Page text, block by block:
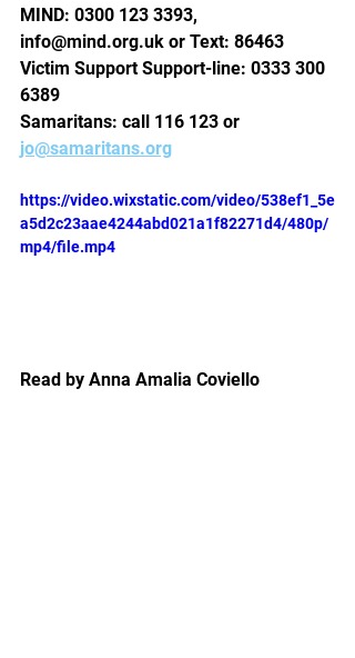
MIND: 0300 123 3393,
info@mind.org.uk or Text: 86463
Victim Support Support-line: 0333 300
6389
Samaritans: call 116 123 or
jo@samaritans.org
https://video.wixstatic.com/video/538ef1_5e
a5d2c23aae4244abd021a1f82271d4/480p/
mp4/file.mp4
Read by Anna Amalia Coviello